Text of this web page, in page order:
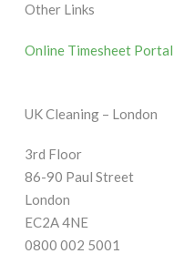
Other Links
Online Timesheet Portal
UK Cleaning – London
3rd Floor
86-90 Paul Street
London
EC2A 4NE
0800 002 5001